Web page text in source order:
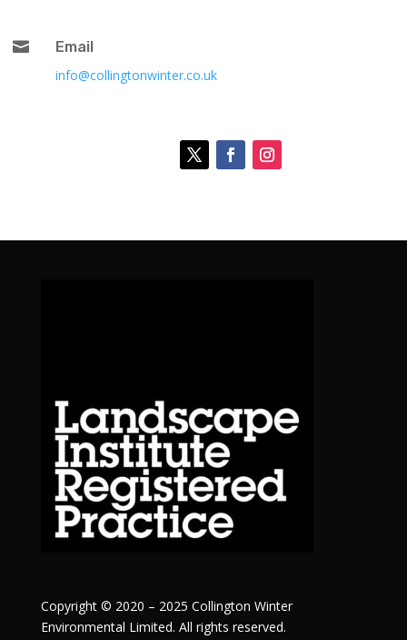

Email
info@collingtonwinter.co.uk
Copyright © 2020 – 2025 Collington Winter
Environmental Limited. All rights reserved.